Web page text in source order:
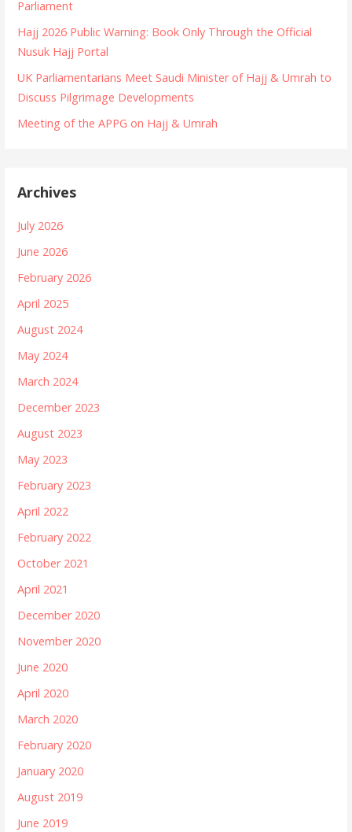
nParliament
Hajj 2026 Public Warning: Book Only Through the Official
Nusuk Hajj Portal
UK Parliamentarians Meet Saudi Minister of Hajj & Umrah to
Discuss Pilgrimage Developments
Meeting of the APPG on Hajj & Umrah
Archives
July 2026
June 2026
February 2026
April 2025
August 2024
May 2024
March 2024
December 2023
August 2023
May 2023
February 2023
April 2022
February 2022
October 2021
April 2021
December 2020
November 2020
June 2020
April 2020
March 2020
February 2020
January 2020
August 2019
June 2019